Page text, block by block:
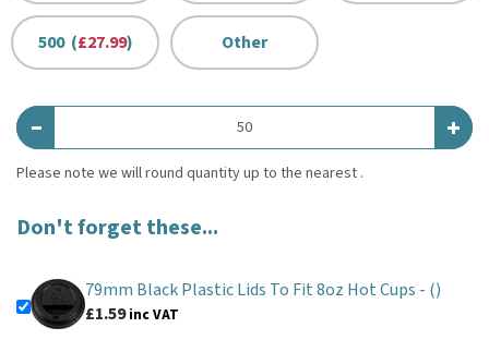
500 (£27.99) Other
Don't forget these...
79mm Black Plastic Lids To Fit 8oz Hot Cups - ()
£1.59inc VAT